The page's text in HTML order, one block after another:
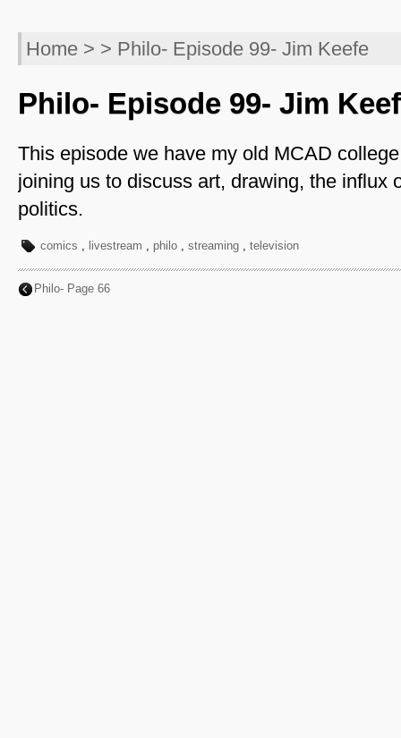
Home > > Philo- Episode 99- Jim Keefe
Philo- Episode 99- Jim
This episode we have my old MCAD
joining us to discuss art, drawing, the influx
politics.
comics , livestream , philo , streaming , television
Philo- Page 66